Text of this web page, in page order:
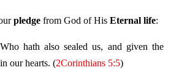
pledge from God of His Eternal life:
hath also sealed us, and given the
our hearts. (2Corinthians 5:5)